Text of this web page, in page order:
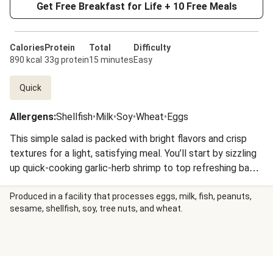
Get Free Breakfast for Life + 10 Free Meals
Calories
890 kcal
Protein
33g protein
Total
15 minutes
Difficulty
Easy
Quick
Allergens:Shellfish•Milk•Soy•Wheat•Eggs
This simple salad is packed with bright flavors and crisp
textures for a light, satisfying meal. You’ll start by sizzling
up quick-cooking garlic-herb shrimp to top refreshing baby
lettuce tossed with juicy tomatoes and crunchy croutons
in a creamy, Parmesan-infused Greek dressing. Garnish with
more shredded Parm, and serve with a side of buttery
Produced in a facility that processes eggs, milk, fish, peanuts,
sesame, shellfish, soy, tree nuts, and wheat.